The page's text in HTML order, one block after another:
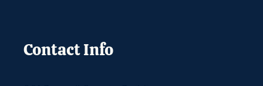
Contact Info